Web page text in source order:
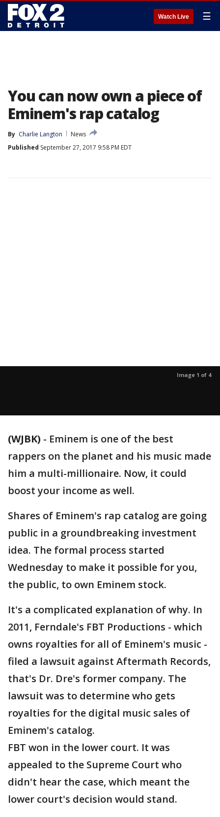
Watch Live ☰
You can now own a piece of
Eminem's rap catalog
By Charlie Langton
News
Published September 27, 2017 9:58 PM EDT
Image 1 of 4
(WJBK) - Eminem is one of the best
rappers on the planet and his music made
him a multi-millionaire. Now, it could
boost your income as well.
Shares of Eminem's rap catalog are going
public in a groundbreaking investment
idea. The formal process started
Wednesday to make it possible for you,
the public, to own Eminem stock.
It's a complicated explanation of why. In
2011, Ferndale's FBT Productions - which
owns royalties for all of Eminem's music -
filed a lawsuit against Aftermath Records,
that's Dr. Dre's former company. The
lawsuit was to determine who gets
royalties for the digital music sales of
Eminem's catalog.
FBT won in the lower court. It was
appealed to the Supreme Court who
didn't hear the case, which meant the
lower court's decision would stand.